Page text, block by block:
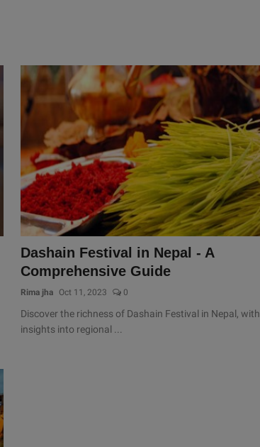
Dashain Festival in Nepal - A
Comprehensive Guide
Rima jha Oct 11, 2023 0
Discover the richness of Dashain Festival in Nepal, with
insights into regional ...